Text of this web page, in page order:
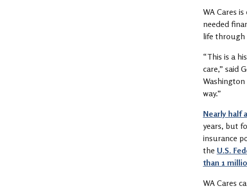
WA Cares
needed
life through
“This is a
care,” said
way.”
Nearly half
years, but
insurance
the U.S.
than 1
WA Cares